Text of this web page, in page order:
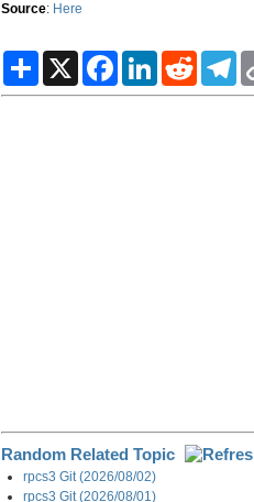
Source: Here
S
a
X
F
c
L
n
R
d
T
l
Random Related Topic
rpcs3 Git (2026/08/02)
rpcs3 Git (2026/08/01)